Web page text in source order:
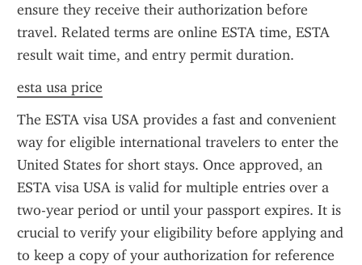
ensure they receive their authorization before
travel. Related terms are online ESTA time, ESTA
result wait time, and entry permit duration.
esta usa price
The ESTA visa USA provides a fast and convenient
way for eligible international travelers to enter the
United States for short stays. Once approved, an
ESTA visa USA is valid for multiple entries over a
two-year period or until your passport expires. It is
crucial to verify your eligibility before applying and
to keep a copy of your authorization for reference